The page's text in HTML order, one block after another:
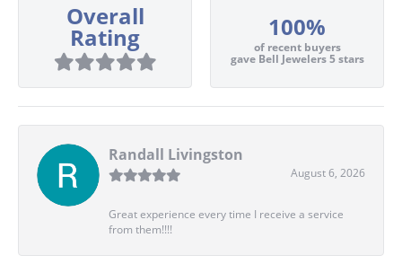
Overall
Rating 100%
of recent buyers
gave Bell Jewelers 5 stars
Randall Livingston
August 6, 2026
Great experience every time I receive a service
from them!!!!